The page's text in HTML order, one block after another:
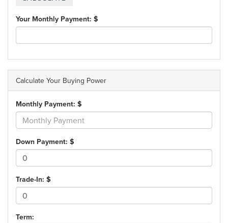
Your Monthly Payment: $
Calculate Your Buying Power
Monthly Payment: $
Down Payment: $
Trade-In: $
Term: